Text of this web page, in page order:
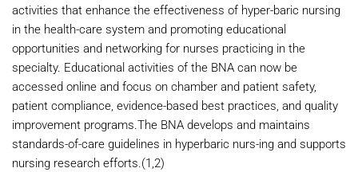
activities that enhance the effectiveness of hyper-baric nursing
in the health-care system and promoting educational
opportunities and networking for nurses practicing in the
specialty. Educational activities of the BNA can now be
accessed online and focus on chamber and patient safety,
patient compliance, evidence-based best practices, and quality
improvement programs.The BNA develops and maintains
standards-of-care guidelines in hyperbaric nurs-ing and supports
nursing research efforts.(1,2)